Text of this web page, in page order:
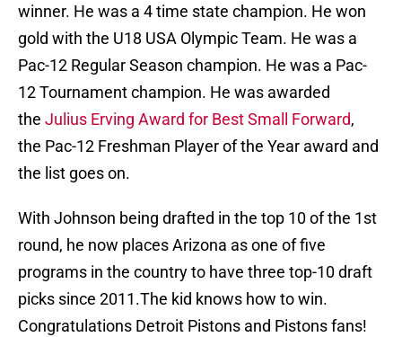
winner. He was a 4 time state champion. He won
gold with the U18 USA Olympic Team. He was a
Pac-12 Regular Season champion. He was a Pac-
12 Tournament champion. He was awarded
the Julius Erving Award for Best Small Forward,
the Pac-12 Freshman Player of the Year award and
the list goes on.
With Johnson being drafted in the top 10 of the 1st
round, he now places Arizona as one of five
programs in the country to have three top-10 draft
picks since 2011.The kid knows how to win.
Congratulations Detroit Pistons and Pistons fans!